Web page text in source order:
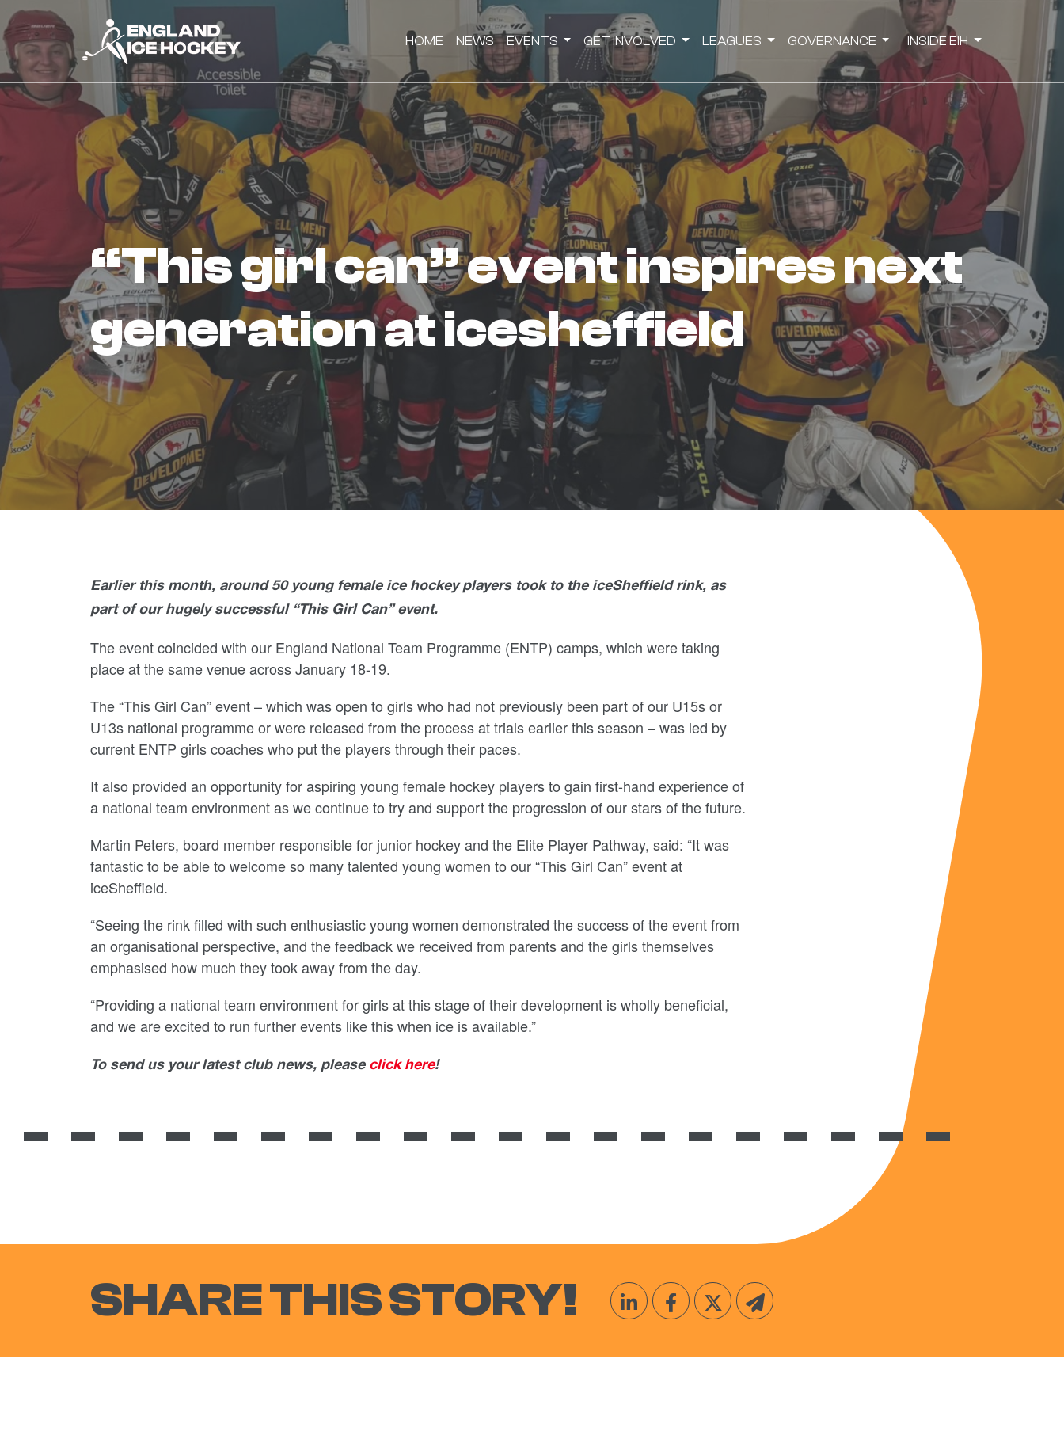
HOME NEWS EVENTS GET INVOLVED LEAGUES GOVERNANCE INSIDE EIH
“this girl can” event inspires next
generation at icesheffield
Earlier this month, around 50 young female ice hockey players took to the iceSheffield rink, as
part of our hugely successful “This Girl Can” event.
The event coincided with our England National Team Programme (ENTP) camps, which were taking
place at the same venue across January 18-19.
The “This Girl Can” event – which was open to girls who had not previously been part of our U15s or
U13s national programme or were released from the process at trials earlier this season – was led by
current ENTP girls coaches who put the players through their paces.
It also provided an opportunity for aspiring young female hockey players to gain first-hand experience of
a national team environment as we continue to try and support the progression of our stars of the future.
Martin Peters, board member responsible for junior hockey and the Elite Player Pathway, said: “It was
fantastic to be able to welcome so many talented young women to our “This Girl Can” event at
iceSheffield.
“Seeing the rink filled with such enthusiastic young women demonstrated the success of the event from
an organisational perspective, and the feedback we received from parents and the girls themselves
emphasised how much they took away from the day.
“Providing a national team environment for girls at this stage of their development is wholly beneficial,
and we are excited to run further events like this when ice is available.”
To send us your latest club news, please click here!
SHARE THIS STORY!